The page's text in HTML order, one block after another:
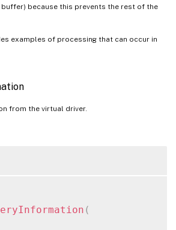
because this prevents the rest of the
examples of processing that can occur in
from the virtual driver.
(